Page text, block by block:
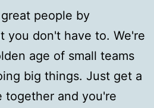
people by
you don't have to. We're
age of small teams
big things. Just get a
together and you're